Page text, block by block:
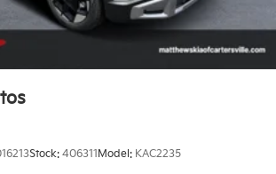
Stock: 406311Model: KAC2235